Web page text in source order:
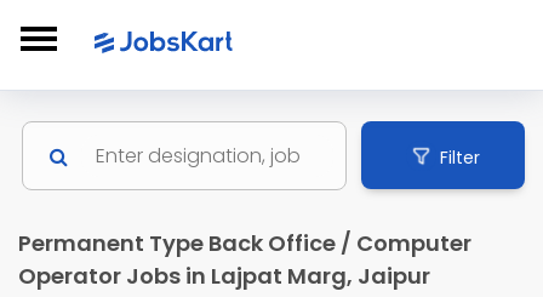
Filter
Permanent Type Back Office / Computer
Operator Jobs in Lajpat Marg, Jaipur